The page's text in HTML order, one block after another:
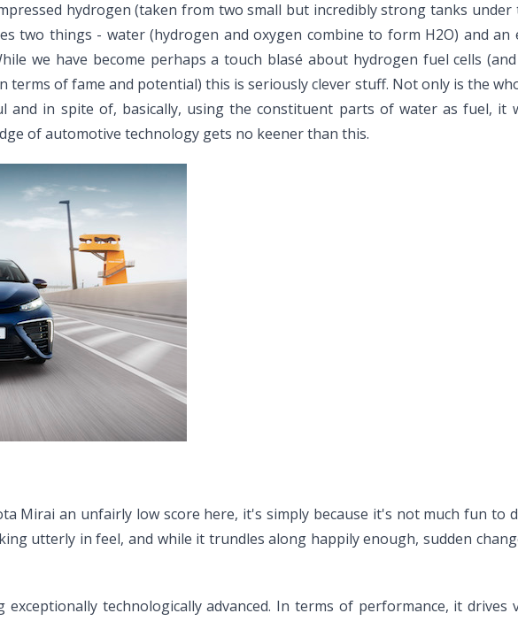
hydrogen (taken from two small but incredibly strong tanks
two things - water (hydrogen and oxygen combine to form H2O) and
we have become perhaps a touch blasé about hydrogen fuel cells
terms of fame and potential) this is seriously clever stuff. Not only is the
and in spite of, basically, using the constituent parts of water as fuel, it
of automotive technology gets no keener than this.
Mirai an unfairly low score here, it's simply because it's not much fun to
utterly in feel, and while it trundles along happily enough, sudden
technologically advanced. In terms of performance, it